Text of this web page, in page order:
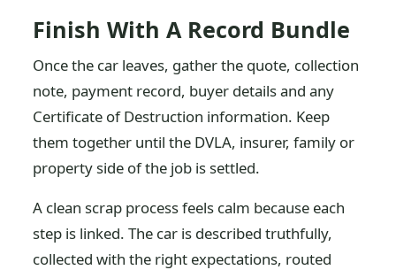
Finish With A Record Bundle
Once the car leaves, gather the quote, collection
note, payment record, buyer details and any
Certificate of Destruction information. Keep
them together until the DVLA, insurer, family or
property side of the job is settled.
A clean scrap process feels calm because each
step is linked. The car is described truthfully,
collected with the right expectations, routed